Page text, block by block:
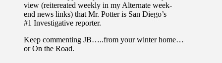
view (reitereated weekly in my Alternate week-
end news links) that Mr. Potter is San Diego’s
#1 Investigative reporter.
Keep commenting JB…..from your winter home…
or On the Road.